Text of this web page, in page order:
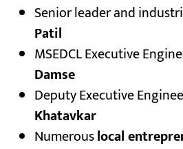
Senior leader and
Patil
MSEDCL Executive
Damse
Deputy Executive
Khatavkar
Numerouslocal